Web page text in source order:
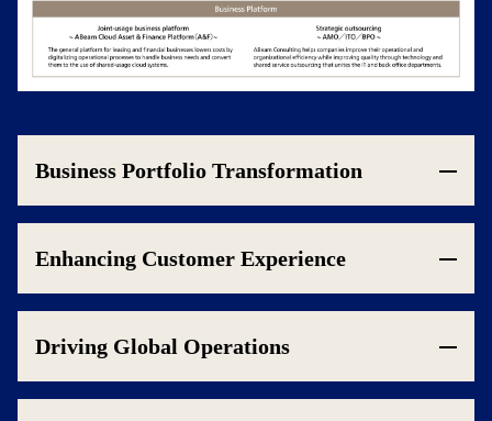
Business Portfolio Transformation
Enhancing Customer Experience
Driving Global Operations